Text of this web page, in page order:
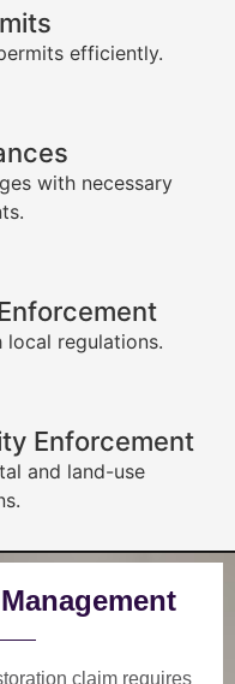
efficiently.
with necessary
local regulations.
Enforcement
and land-use
claim requires